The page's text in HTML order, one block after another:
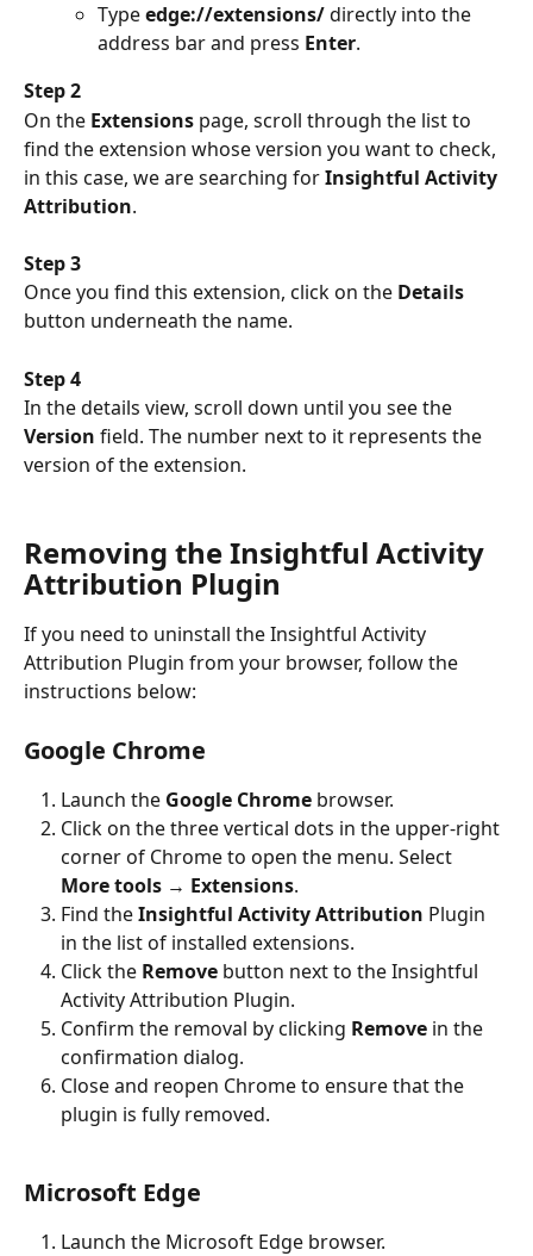
Type edge://extensions/ directly into the
address bar and press Enter.
Step 2
On the Extensions page, scroll through the list to
find the extension whose version you want to check,
in this case, we are searching for Insightful Activity
Attribution.
Step 3
Once you find this extension, click on the Details
button underneath the name.
Step 4
In the details view, scroll down until you see the
Version field. The number next to it represents the
version of the extension.
Removing the Insightful Activity
Attribution Plugin
If you need to uninstall the Insightful Activity
Attribution Plugin from your browser, follow the
instructions below:
Google Chrome
Launch the Google Chrome browser.
Click on the three vertical dots in the upper-right
corner of Chrome to open the menu. Select
More tools → Extensions.
Find the Insightful Activity Attribution Plugin
in the list of installed extensions.
Click the Remove button next to the Insightful
Activity Attribution Plugin.
Confirm the removal by clicking Remove in the
confirmation dialog.
Close and reopen Chrome to ensure that the
plugin is fully removed.
Microsoft Edge
Launch the Microsoft Edge browser.